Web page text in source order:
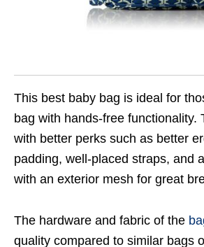
This best baby bag is ideal for
bag with hands-free functionality.
with better perks such as better
padding, well-placed straps, and
with an exterior mesh for great
The hardware and fabric of the
quality compared to similar bags